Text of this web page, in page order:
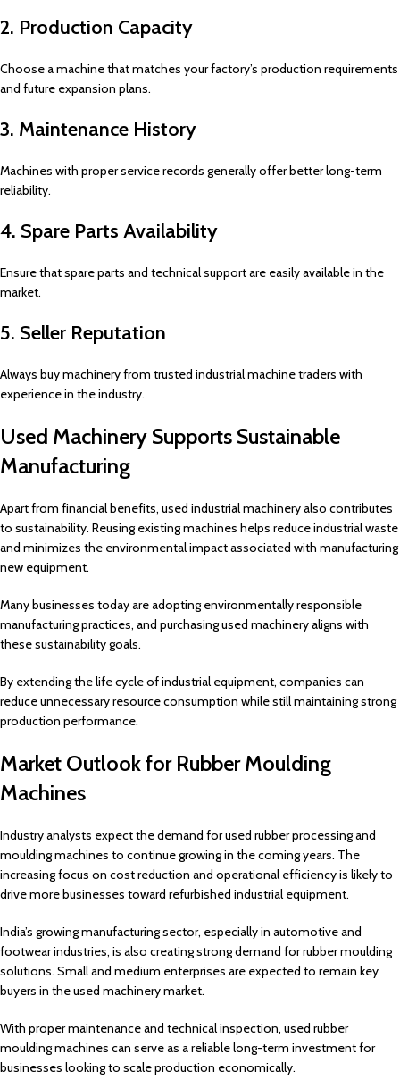
2. Production Capacity
Choose a machine that matches your factory’s production requirements
and future expansion plans.
3. Maintenance History
Machines with proper service records generally offer better long-term
reliability.
4. Spare Parts Availability
Ensure that spare parts and technical support are easily available in the
market.
5. Seller Reputation
Always buy machinery from trusted industrial machine traders with
experience in the industry.
Used Machinery Supports Sustainable
Manufacturing
Apart from financial benefits, used industrial machinery also contributes
to sustainability. Reusing existing machines helps reduce industrial waste
and minimizes the environmental impact associated with manufacturing
new equipment.
Many businesses today are adopting environmentally responsible
manufacturing practices, and purchasing used machinery aligns with
these sustainability goals.
By extending the life cycle of industrial equipment, companies can
reduce unnecessary resource consumption while still maintaining strong
production performance.
Market Outlook for Rubber Moulding
Machines
Industry analysts expect the demand for used rubber processing and
moulding machines to continue growing in the coming years. The
increasing focus on cost reduction and operational efficiency is likely to
drive more businesses toward refurbished industrial equipment.
India’s growing manufacturing sector, especially in automotive and
footwear industries, is also creating strong demand for rubber moulding
solutions. Small and medium enterprises are expected to remain key
buyers in the used machinery market.
With proper maintenance and technical inspection, used rubber
moulding machines can serve as a reliable long-term investment for
businesses looking to scale production economically.